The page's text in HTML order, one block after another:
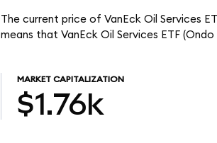
The current price of VanEck Oil Services
means that VanEck Oil Services ETF
MARKET CAPITALIZATION
$1.76k